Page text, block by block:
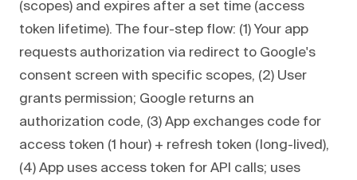
(scopes) and expires after a set time (access
token lifetime). The four-step flow: (1) Your app
requests authorization via redirect to Google's
consent screen with specific scopes, (2) User
grants permission; Google returns an
authorization code, (3) App exchanges code for
access token (1 hour) + refresh token (long-lived),
(4) App uses access token for API calls; uses